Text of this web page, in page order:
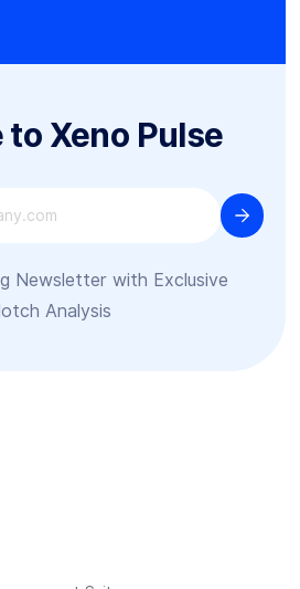
Xeno Pulse
Newsletter with Exclusive
Analysis